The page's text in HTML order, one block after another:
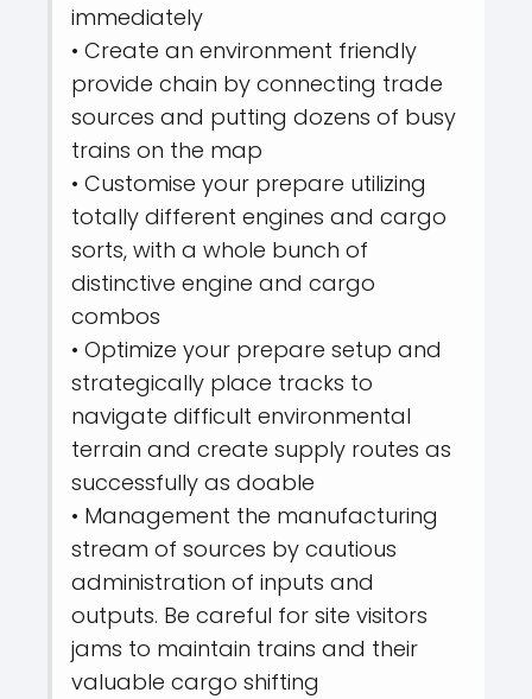
immediately
• Create an environment friendly
provide chain by connecting trade
sources and putting dozens of busy
trains on the map
• Customise your prepare utilizing
totally different engines and cargo
sorts, with a whole bunch of
distinctive engine and cargo
combos
• Optimize your prepare setup and
strategically place tracks to
navigate difficult environmental
terrain and create supply routes as
successfully as doable
• Management the manufacturing
stream of sources by cautious
administration of inputs and
outputs. Be careful for site visitors
jams to maintain trains and their
valuable cargo shifting